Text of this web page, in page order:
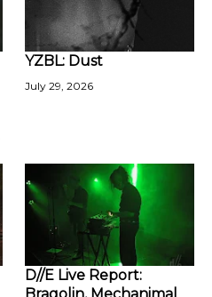
YZBL: Dust
July 29, 2026
D//E Live Report: